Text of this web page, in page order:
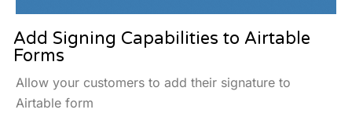
Add Signing Capabilities to Airtable
Forms
Allow your customers to add their signature to
Airtable form